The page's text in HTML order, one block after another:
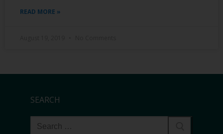
READ MORE »
SEARCH